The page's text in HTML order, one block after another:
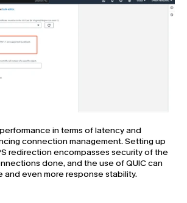
in terms of latency and
connection management. Setting up
redirection encompasses security of the
done, and the use of QUIC can
even more response stability.